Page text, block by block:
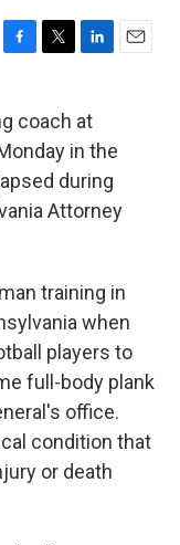
F
e
b
o
o
k
T
t
t
e
r
L
k
e
d
I
n
E
coach at
in the
during
Attorney
training in
when
players to
full-body plank
office.
condition that
or death